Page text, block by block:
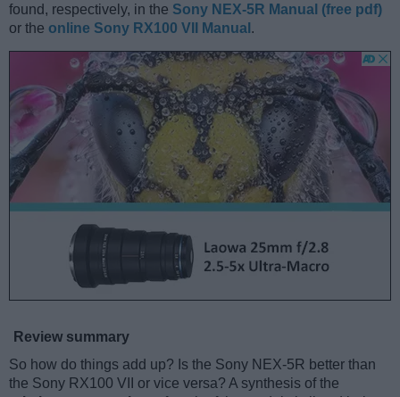
found, respectively, in the Sony NEX-5R Manual (free pdf)
or the online Sony RX100 VII Manual .
Review summary
So how do things add up? Is the Sony NEX-5R better than
the Sony RX100 VII or vice versa? A synthesis of the